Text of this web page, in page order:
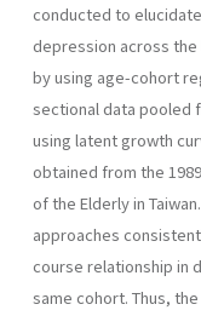
conducted to
depression across the
by using age-cohort
sectional data pooled
using latent growth
obtained from the
of the Elderly in
approaches
course relationship in
same cohort. Thus,